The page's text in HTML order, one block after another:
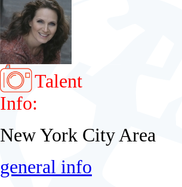
Talent
Info:
New York City Area
general info